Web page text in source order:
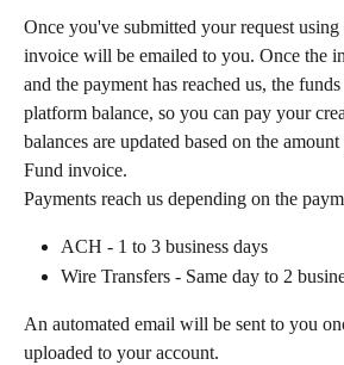
Once you've submitted your request
invoice will be emailed to you. Once the
and the payment has reached us, the
platform balance, so you can pay your
balances are updated based on the
Fund invoice.
Payments reach us depending on the
ACH - 1 to 3 business days
Wire Transfers - Same day to 2
An automated email will be sent to you
uploaded to your account.